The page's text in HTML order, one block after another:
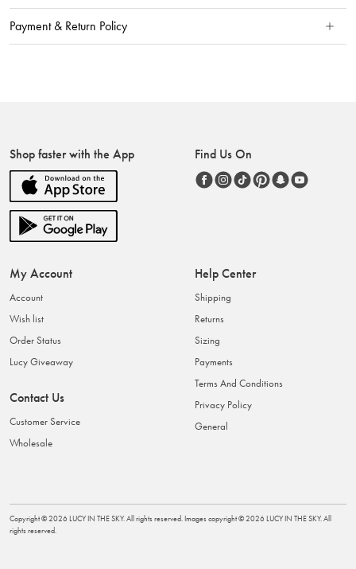
Payment & Return Policy
Shop faster with the App Find Us On
My Account
Account
Wish list
Order Status
Lucy Giveaway
Contact Us
Customer Service
Wholesale
Help Center
Shipping
Returns
Sizing
Payments
Terms And Conditions
Privacy Policy
General
Copyright ©2026 LUCY IN THE SKY. All rights reserved. Images copyright ©2026 LUCY IN THE SKY. All
rights reserved.